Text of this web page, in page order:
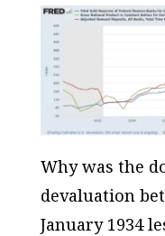
Why was the
devaluation
January 1934